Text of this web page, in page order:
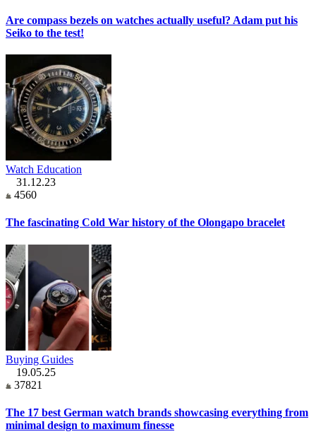
Are compass bezels on watches actually useful? Adam put his
Seiko to the test!
Watch Education
31.12.23
4560
The fascinating Cold War history of the Olongapo bracelet
Buying Guides
19.05.25
37821
The 17 best German watch brands showcasing everything from
minimal design to maximum finesse